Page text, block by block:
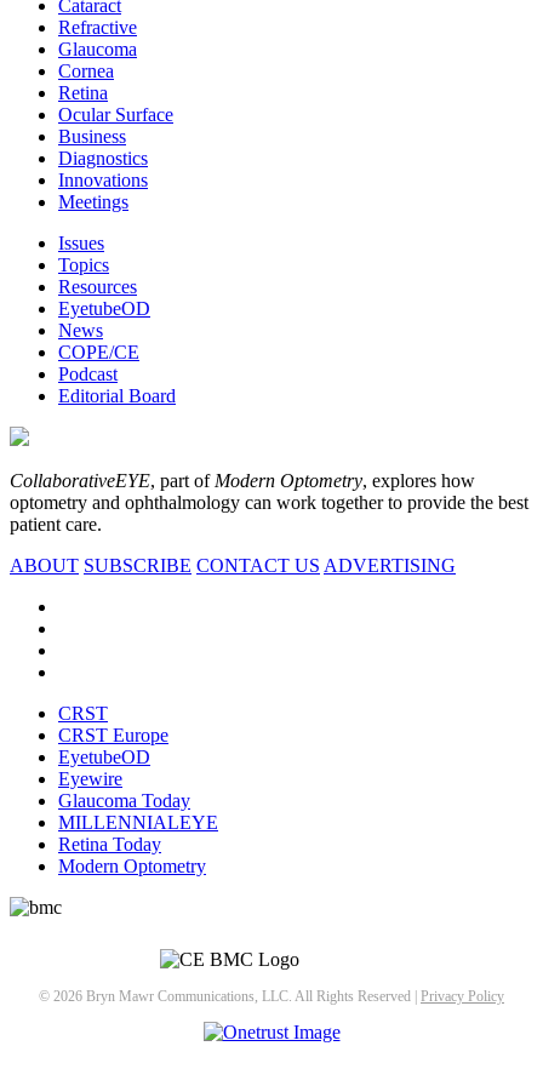
Cataract
Refractive
Glaucoma
Cornea
Retina
Ocular Surface
Business
Diagnostics
Innovations
Meetings
Issues
Topics
Resources
EyetubeOD
News
COPE/CE
Podcast
Editorial Board
CollaborativeEYE, part of Modern Optometry, explores how
optometry and ophthalmology can work together to provide the best
patient care.
ABOUT SUBSCRIBE CONTACT US ADVERTISING
CRST
CRST Europe
EyetubeOD
Eyewire
Glaucoma Today
MILLENNIALEYE
Retina Today
Modern Optometry
© 2026 Bryn Mawr Communications, LLC. All Rights Reserved | Privacy Policy